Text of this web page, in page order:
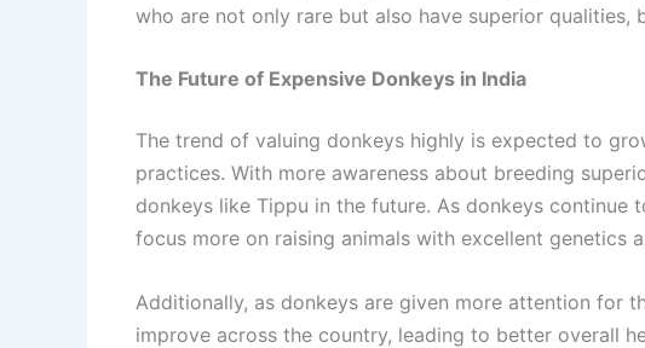
who are not only rare but also have superior
The Future of Expensive Donkeys in India
The trend of valuing donkeys highly is expected to
practices. With more awareness about breeding
donkeys like Tippu in the future. As donkeys
focus more on raising animals with excellent genetics
Additionally, as donkeys are given more attention for
improve across the country, leading to better overall